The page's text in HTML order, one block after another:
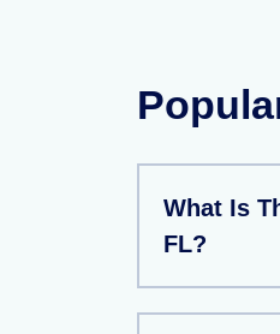
What Is
FL?